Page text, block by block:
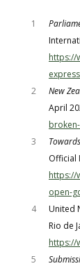
1
https://
2
New
April
3
Official
https://
open-
4
United
Rio de
https://
5